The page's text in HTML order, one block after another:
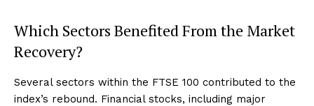
Which Sectors Benefited From the Market
Recovery?
Several sectors within the FTSE 100 contributed to the
index’s rebound. Financial stocks, including major